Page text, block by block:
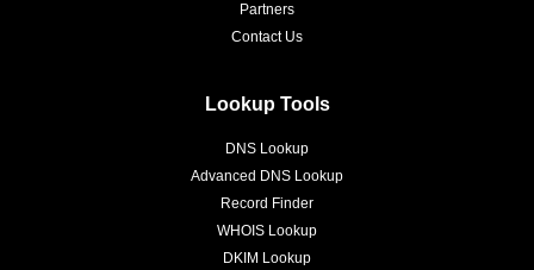
Partners
Contact Us
Lookup Tools
DNS Lookup
Advanced DNS Lookup
Record Finder
WHOIS Lookup
DKIM Lookup